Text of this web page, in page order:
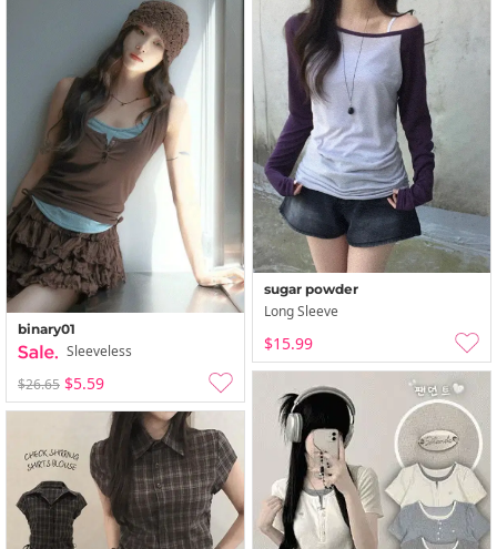
sugar powder
Long Sleeve
$15.99
binary01
Sleeveless
$26.65 $5.59